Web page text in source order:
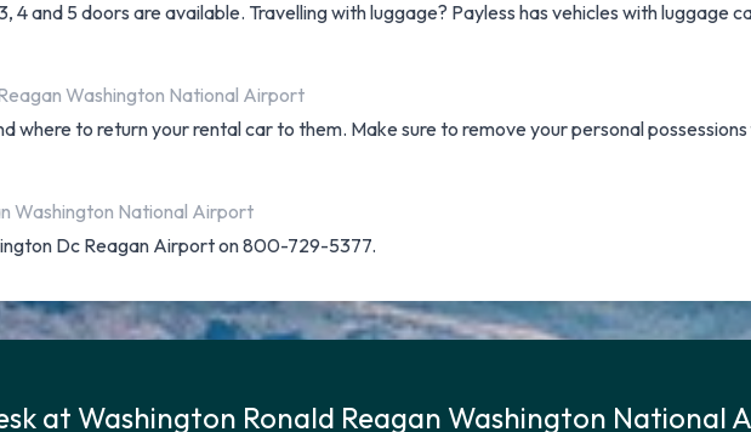
4 and 5 doors are available. Travelling with luggage? Payless has vehicles with luggage
Washington National Airport
where to return your rental car to them. Make sure to remove your personal
Washington National Airport
Dc Reagan Airport on 800-729-5377.
at Washington Ronald Reagan Washington National